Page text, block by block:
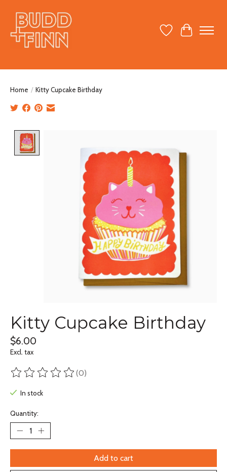
Wish ListCart
Home / Kitty Cupcake Birthday
Kitty Cupcake Birthday
$6.00
Excl. tax
The rating of this product is
(0)
In stock
Quantity:
Add to cart